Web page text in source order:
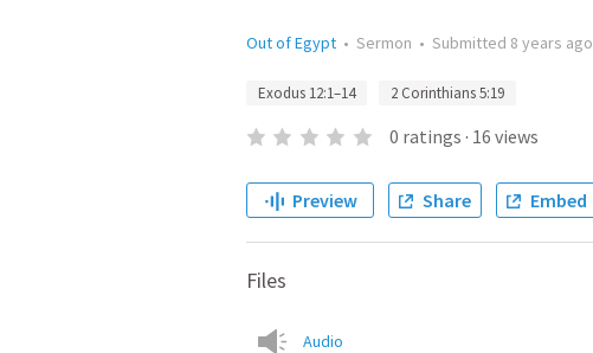
Out of Egypt • Sermon • Submitted 8 years ago
Exodus 12:1–14 2 Corinthians 5:19
0 ratings · 16 views
Preview Share Embed
Files
Audio